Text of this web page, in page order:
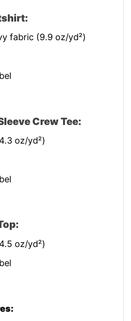
fabric (9.9 oz/yd²)
Crew Tee:
oz/yd²)
oz/yd²)